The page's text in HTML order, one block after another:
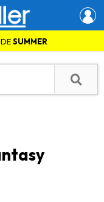
SUMMER